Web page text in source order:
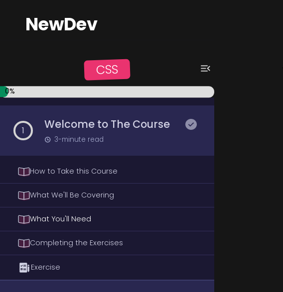
NewDev
CSS
0%
1 Welcome to The Course
3-minute read
How to Take this Course
What We'll Be Covering
What You'll Need
Completing the Exercises
Exercise